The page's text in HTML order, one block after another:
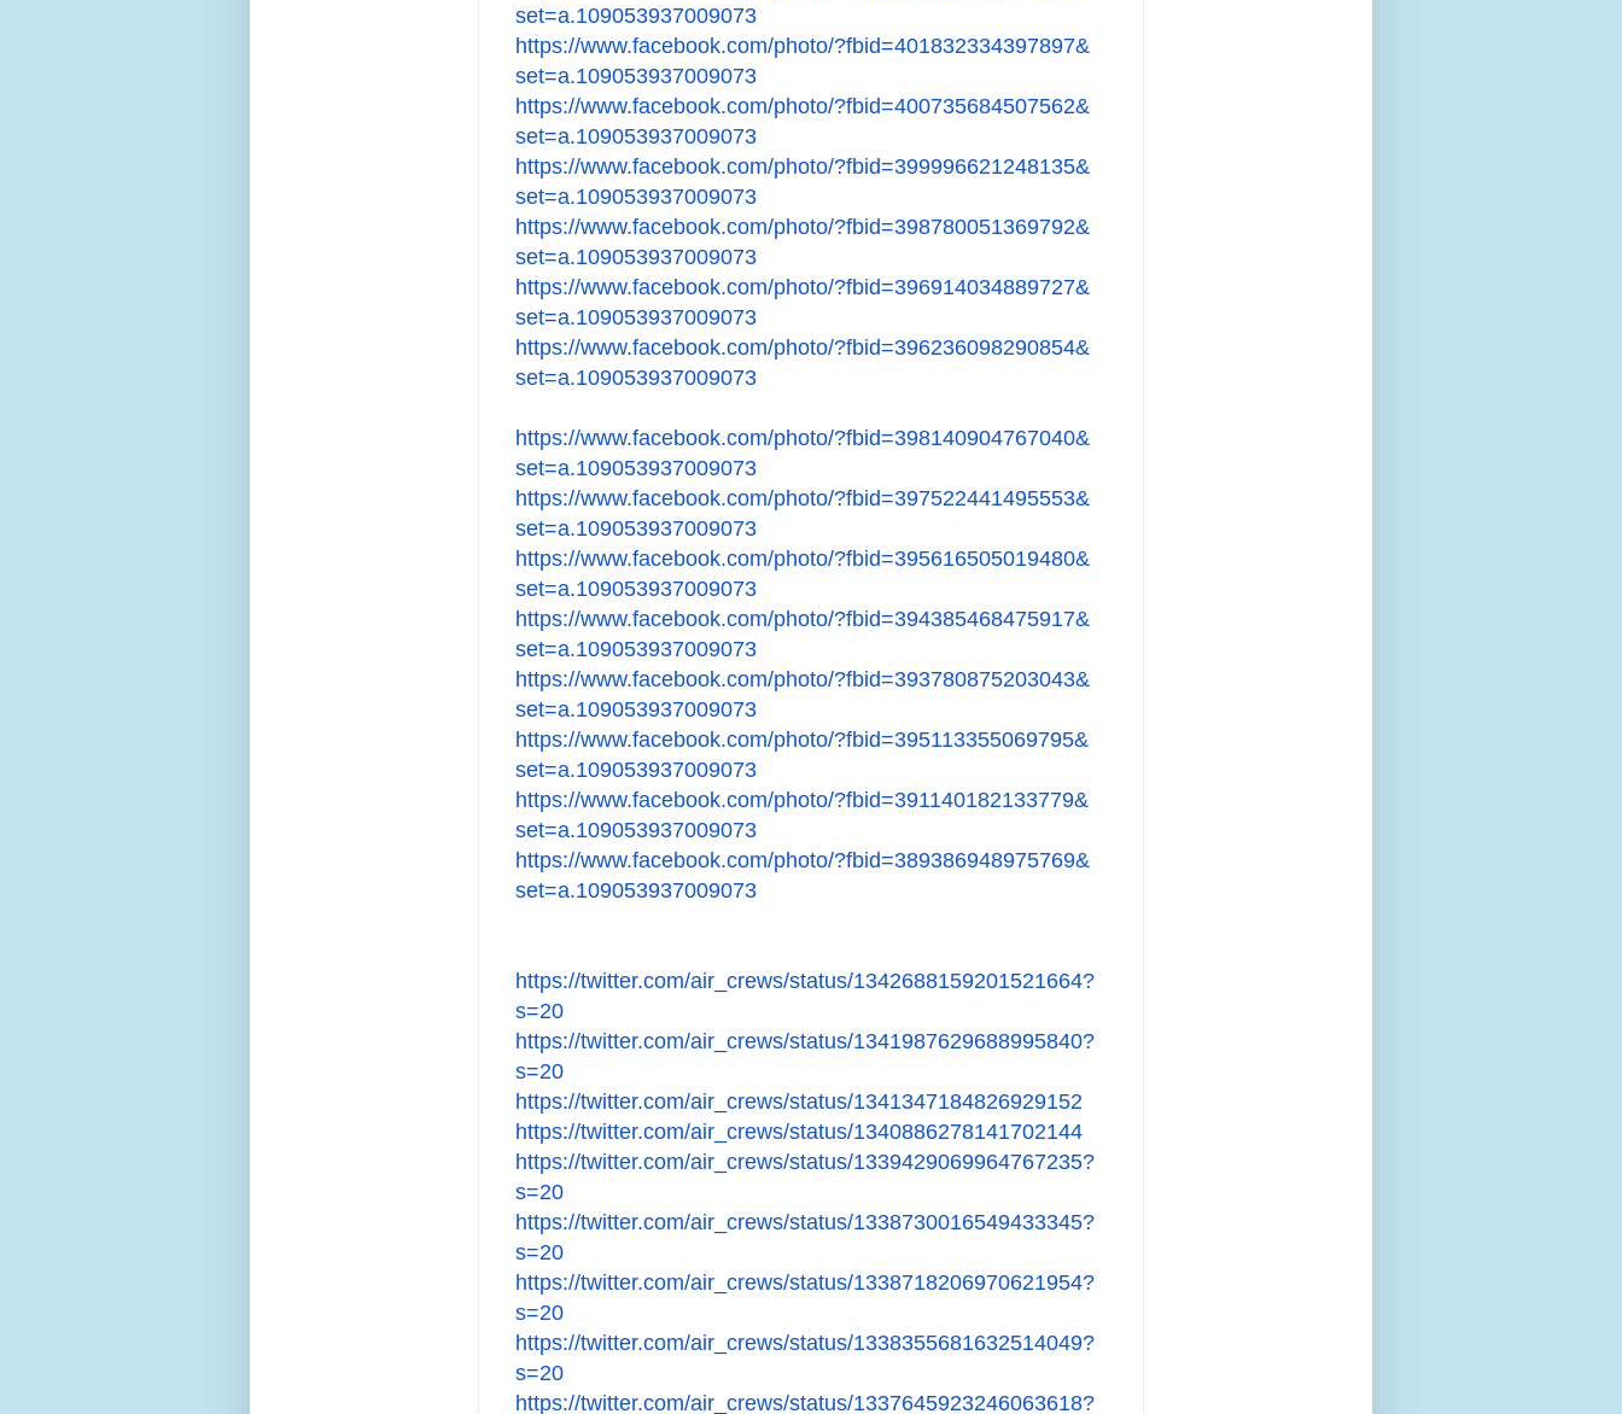
set=a.109053937009073
https://www.facebook.com/photo/?fbid=401832334397897&
set=a.109053937009073
https://www.facebook.com/photo/?fbid=400735684507562&
set=a.109053937009073
https://www.facebook.com/photo/?fbid=399996621248135&
set=a.109053937009073
https://www.facebook.com/photo/?fbid=398780051369792&
set=a.109053937009073
https://www.facebook.com/photo/?fbid=396914034889727&
set=a.109053937009073
https://www.facebook.com/photo/?fbid=396236098290854&
set=a.109053937009073
https://www.facebook.com/photo/?fbid=398140904767040&
set=a.109053937009073
https://www.facebook.com/photo/?fbid=397522441495553&
set=a.109053937009073
https://www.facebook.com/photo/?fbid=395616505019480&
set=a.109053937009073
https://www.facebook.com/photo/?fbid=394385468475917&
set=a.109053937009073
https://www.facebook.com/photo/?fbid=393780875203043&
set=a.109053937009073
https://www.facebook.com/photo/?fbid=395113355069795&
set=a.109053937009073
https://www.facebook.com/photo/?fbid=391140182133779&
set=a.109053937009073
https://www.facebook.com/photo/?fbid=389386948975769&
set=a.109053937009073
https://twitter.com/air_crews/status/1342688159201521664?
s=20
https://twitter.com/air_crews/status/1341987629688995840?
s=20
https://twitter.com/air_crews/status/1341347184826929152
https://twitter.com/air_crews/status/1340886278141702144
https://twitter.com/air_crews/status/1339429069964767235?
s=20
https://twitter.com/air_crews/status/1338730016549433345?
s=20
https://twitter.com/air_crews/status/1338718206970621954?
s=20
https://twitter.com/air_crews/status/1338355681632514049?
s=20
https://twitter.com/air_crews/status/1337645923246063618?